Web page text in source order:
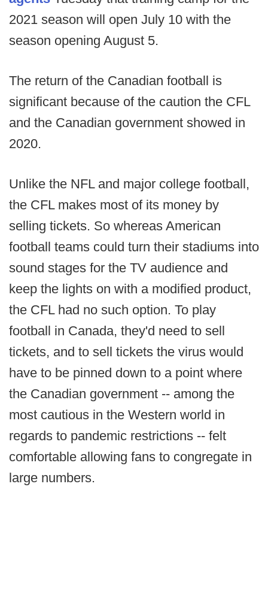
2021 season will open July 10 with the
season opening August 5.
The return of the Canadian football is
significant because of the caution the CFL
and the Canadian government showed in
2020.
Unlike the NFL and major college football,
the CFL makes most of its money by
selling tickets. So whereas American
football teams could turn their stadiums into
sound stages for the TV audience and
keep the lights on with a modified product,
the CFL had no such option. To play
football in Canada, they'd need to sell
tickets, and to sell tickets the virus would
have to be pinned down to a point where
the Canadian government -- among the
most cautious in the Western world in
regards to pandemic restrictions -- felt
comfortable allowing fans to congregate in
large numbers.